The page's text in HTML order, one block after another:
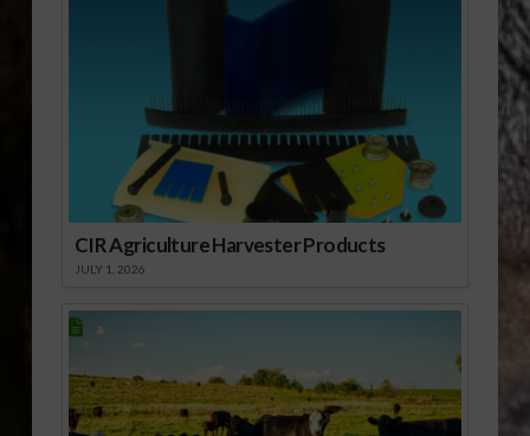
CIR Agriculture Harvester Products
JULY 1, 2026